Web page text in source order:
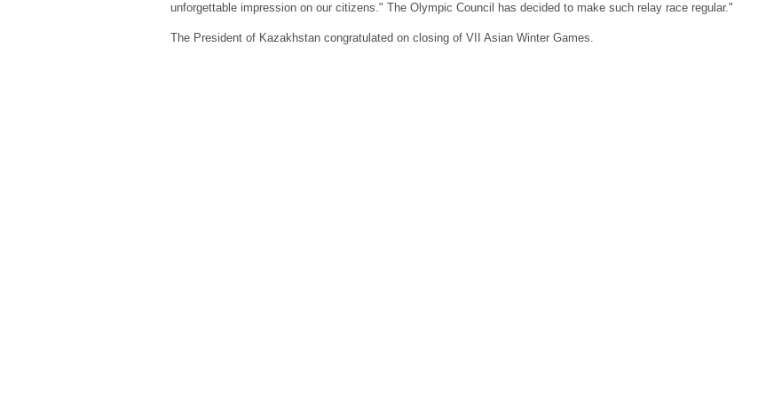
unforgettable impression on our citizens." The Olympic Council has decided to make such relay race regular."
The President of Kazakhstan congratulated on closing of VII Asian Winter Games.